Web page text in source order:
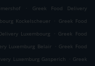
.
Greek Food Delivery
Kockelscheuer . Greek Food
Luxembourg . Greek Food
Luxemburg Belair . Greek Food
Luxemburg Gasperich . Greek